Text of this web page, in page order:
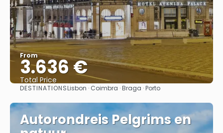
From
3.636 €
Total Price
See
DESTINATIONSLisbon · Coimbra · Braga · Porto
Autorondreis Pelgrims en